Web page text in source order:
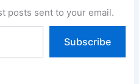
posts sent to your email.
Subscribe